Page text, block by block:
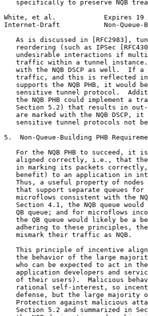
specifically to preserve NQB
White, et al.            Expires 19
Internet-Draft           Non-Queue-
As is discussed in [RFC2983],
reordering (such as IPSec
undesirable interactions if
traffic within a tunnel
with the NQB DSCP as well.  If
traffic, and this is reflected
supports the NQB PHB, it would
sensitive tunnel protocol.
the NQB PHB could implement a
Section 5.2) that results in
are marked with the NQB DSCP,
sensitive tunnel protocols not
5.  Non-Queue-Building PHB
For the NQB PHB to succeed, it
aligned correctly, i.e., that
in marking its packets
benefit) to an application in
Thus, a useful property of
that support separate queues
microflows consistent with the
Section 4.1, the NQB queue
QB queue; and for microflows
the QB queue would likely be a
adhering to these principles,
   mismark their traffic as NQB.
This principle of incentive
the behavior of the large
who can be expected to act in
application developers and
of their users).  Malicious
rational self-interest, so
defense, but the large majority
Protection against malicious
Section 5.2 and summarized in